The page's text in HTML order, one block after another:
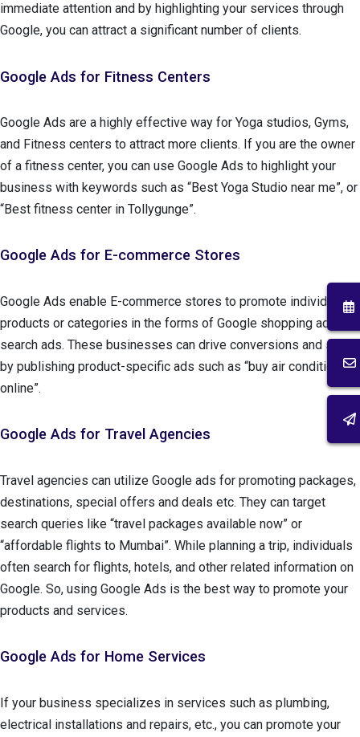
immediate attention and by highlighting your services through
Google, you can attract a significant number of clients.
Google Ads for Fitness Centers
Google Ads are a highly effective way for Yoga studios, Gyms,
and Fitness centers to attract more clients. If you are the owner
of a fitness center, you can use Google Ads to highlight your
business with keywords such as “Best Yoga Studio near me”, or
“Best fitness center in Tollygunge”.
Google Ads for E-commerce Stores
Google Ads enable E-commerce stores to promote individual
products or categories in the forms of Google shopping ads and
search ads. These businesses can drive conversions and sales
by publishing product-specific ads such as “buy air conditioner
online”.
Google Ads for Travel Agencies
Travel agencies can utilize Google ads for promoting packages,
destinations, special offers and deals etc. They can target
search queries like “travel packages available now” or
“affordable flights to Mumbai”. While planning a trip, individuals
often search for flights, hotels, and other related information on
Google. So, using Google Ads is the best way to promote your
products and services.
Google Ads for Home Services
If your business specializes in services such as plumbing,
electrical installations and repairs, etc., you can promote your